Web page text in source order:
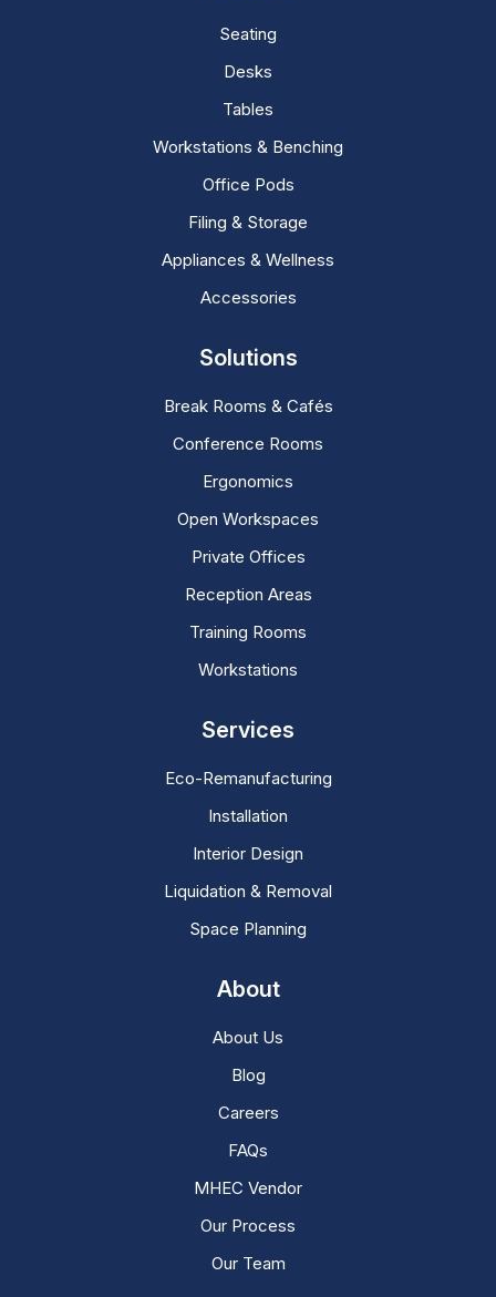
Seating
Desks
Tables
Workstations & Benching
Office Pods
Filing & Storage
Appliances & Wellness
Accessories
Solutions
Break Rooms & Cafés
Conference Rooms
Ergonomics
Open Workspaces
Private Offices
Reception Areas
Training Rooms
Workstations
Services
Eco-Remanufacturing
Installation
Interior Design
Liquidation & Removal
Space Planning
About
About Us
Blog
Careers
FAQs
MHEC Vendor
Our Process
Our Team